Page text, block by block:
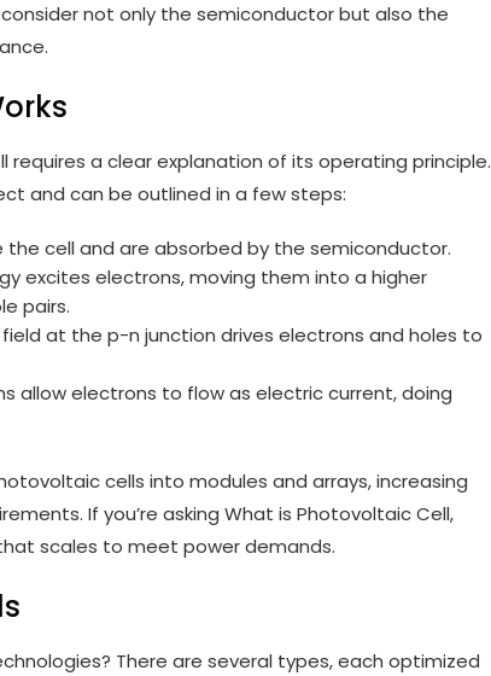
not only the semiconductor but also the
a clear explanation of its operating principle.
and can be outlined in a few steps:
cell and are absorbed by the semiconductor.
excites electrons, moving them into a higher
pairs.
at the p-n junction drives electrons and holes to
allow electrons to flow as electric current, doing
cells into modules and arrays, increasing
If you’re asking What is Photovoltaic Cell,
scales to meet power demands.
There are several types, each optimized